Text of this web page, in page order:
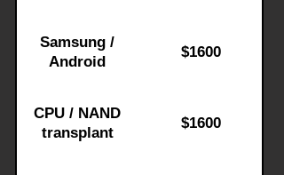
Samsung /
Android
$1600
CPU / NAND
transplant
$1600